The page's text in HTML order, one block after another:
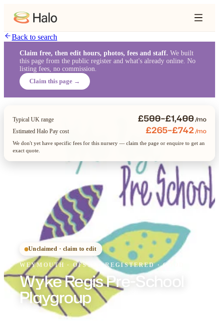
Back to search
Claim free, then edit hours, photos, fees and staff. We built
this page from the public register and what's already online. No
listing fees, no commission.
Claim this page →
Unclaimed · claim to edit
WEYMOUTH · OFSTEDREGISTERED· GOOD
Wyke Regis Pre-School
Playgroup
Typical UK range £500–£1,400/mo
Estimated Halo Pay cost £265–£742/mo
We don't yet have specific fees for this nursery — claim the page or enquire to get an
exact quote.